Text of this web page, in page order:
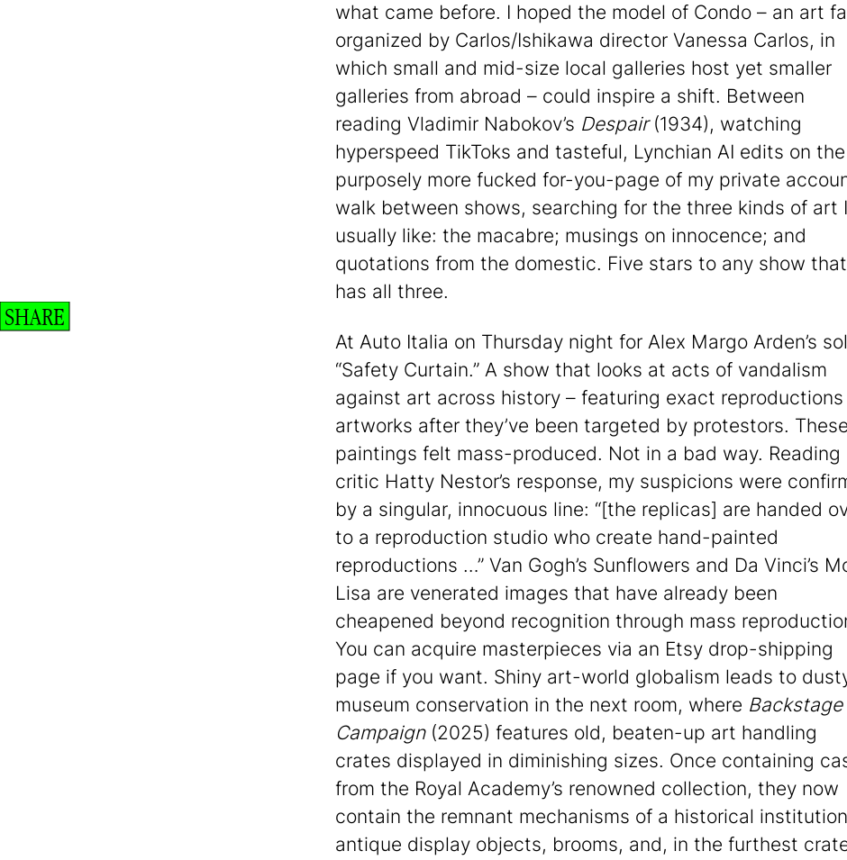
what came before. I hoped the model of Condo – an art
organized by Carlos/Ishikawa director Vanessa Carlos, in
which small and mid-size local galleries host yet smaller
galleries from abroad – could inspire a shift. Between
reading Vladimir Nabokov’s Despair(1934), watching
hyperspeed TikToks and tasteful, Lynchian AI edits on the
purposely more fucked for-you-page of my private
walk between shows, searching for the three kinds of art I
usually like: the macabre; musings on innocence; and
quotations from the domestic. Five stars to any show that
has all three.
At Auto Italia on Thursday night for Alex Margo Arden’s
“Safety Curtain.” A show that looks at acts of vandalism
against art across history – featuring exact
artworks after they’ve been targeted by protestors. These
paintings felt mass-produced. Not in a bad way. Reading
critic Hatty Nestor’s response, my suspicions were
by a singular, innocuous line: “[the replicas] are handed
to a reproduction studio who create hand-painted
reproductions …” Van Gogh’s Sunflowers and Da Vinci’s
Lisa are venerated images that have already been
cheapened beyond recognition through mass
You can acquire masterpieces via an Etsy drop-shipping
page if you want. Shiny art-world globalism leads to
museum conservation in the next room, where Backstage
Campaign(2025) features old, beaten-up art handling
crates displayed in diminishing sizes. Once containing
from the Royal Academy’s renowned collection, they now
contain the remnant mechanisms of a historical
antique display objects, brooms, and, in the furthest
SHARE